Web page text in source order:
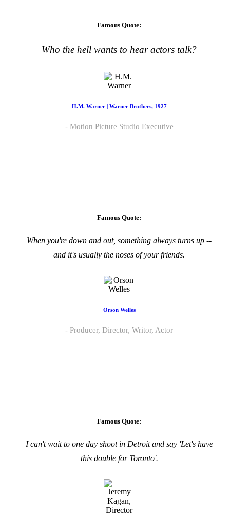
Famous Quote:
Who the hell wants to hear actors talk?
H.M. Warner | Warner Brothers, 1927
Motion Picture Studio Executive
Famous Quote:
When you're down and out, something always turns up --
and it's usually the noses of your friends.
Orson Welles
Producer, Director, Writor, Actor
Famous Quote:
I can't wait to one day shoot in Detroit and say 'Let's have
this double for Toronto'.